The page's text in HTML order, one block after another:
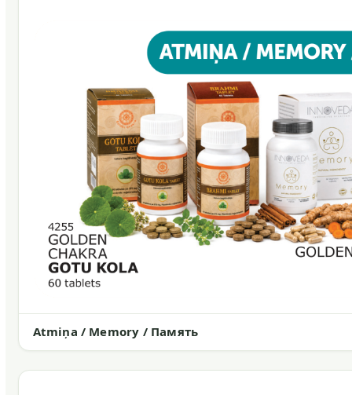
Atmiņa / Memory / Память